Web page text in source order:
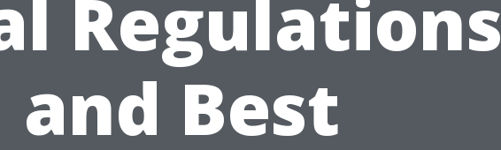
Regulations
and Best